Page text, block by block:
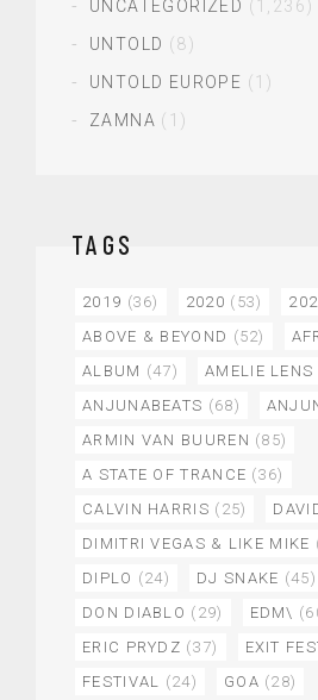
UNCATEGORIZED (1,236)
UNTOLD (8)
UNTOLD EUROPE (1)
ZAMNA (1)
TAGS
2019 (36) 2020 (53)
ABOVE & BEYOND (52)
ALBUM (47) AMELIE LENS
ANJUNABEATS (68)
ARMIN VAN BUUREN (85)
A STATE OF TRANCE (36)
CALVIN HARRIS (25)
DIMITRI VEGAS & LIKE MIKE
DIPLO (24) DJ SNAKE (45)
DON DIABLO (29) EDM\
ERIC PRYDZ (37) EXIT
FESTIVAL (24) GOA (28)